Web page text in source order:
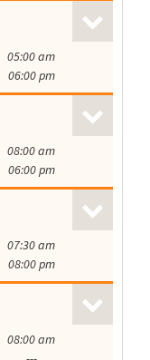
05:00 am
06:00 pm
08:00 am
06:00 pm
07:30 am
08:00 pm
08:00 am